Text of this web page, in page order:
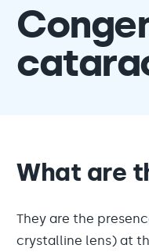
What are
They are the
crystalline lens) at